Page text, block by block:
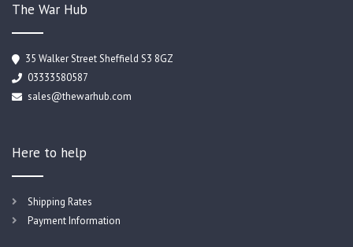
The War Hub
35 Walker Street Sheffield S3 8GZ
03333580587
sales@thewarhub.com
Here to help
Shipping Rates
Payment Information